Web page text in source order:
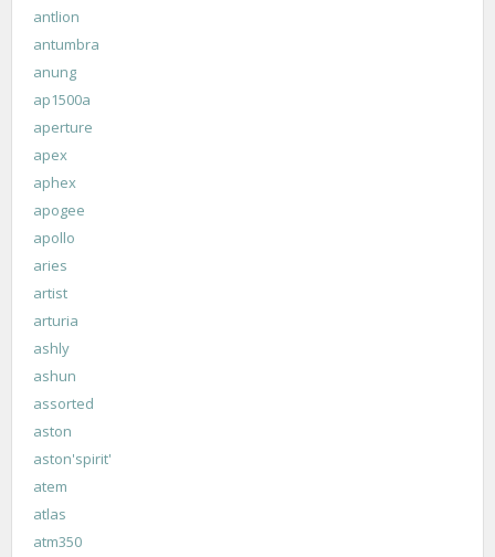
antlion
antumbra
anung
ap1500a
aperture
apex
aphex
apogee
apollo
aries
artist
arturia
ashly
ashun
assorted
aston
aston'spirit'
atem
atlas
atm350